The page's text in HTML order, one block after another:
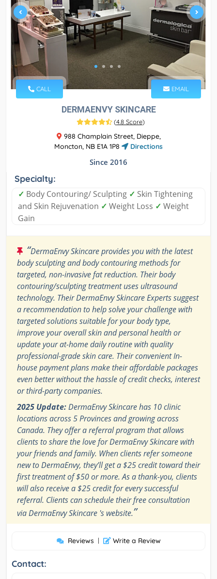
CALL EMAIL
DERMAENVY SKINCARE
(4.8 Score)
988 Champlain Street, Dieppe,
Moncton, NB E1A 1P8
Directions
Since 2016
Specialty:
✓ Body Contouring/ Sculpting ✓ Skin Tightening
and Skin Rejuvenation ✓ Weight Loss ✓ Weight
Gain
“DermaEnvy Skincare provides you with the latest
body sculpting and body contouring methods for
targeted, non-invasive fat reduction. Their body
contouring/sculpting treatment uses ultrasound
technology. Their DermaEnvy Skincare Experts suggest
a recommendation to help solve your challenge with
targeted solutions suitable for your body type,
improve your overall skin and personal health or
update your at-home daily routine with quality
professional-grade skin care. Their convenient In-
house payment plans make their affordable packages
even better without the hassle of credit checks, interest
or third-party companies.
2025 Update:DermaEnvy Skincare has 10 clinic
locations across 5 Provinces and growing across
Canada. They offer a referral program that allows
clients to share the love for DermaEnvy Skincare with
your friends and family. When clients refer someone
new to DermaEnvy, they’ll get a $25 credit toward their
first treatment of $50 or more. As a thank-you, clients
will also receive a $25 credit for every successful
referral. Clients can schedule their free consultation
via DermaEnvy Skincare 's website.”
Reviews | Write a Review
Contact: